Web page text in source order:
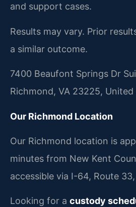
and support cases.
Results may vary. Prior
a similar outcome.
7400 Beaufont Springs Dr
Richmond, VA 23225, United
Our Richmond Location
Our Richmond location is
minutes from New Kent
accessible via I-64, Route
Looking for a custody